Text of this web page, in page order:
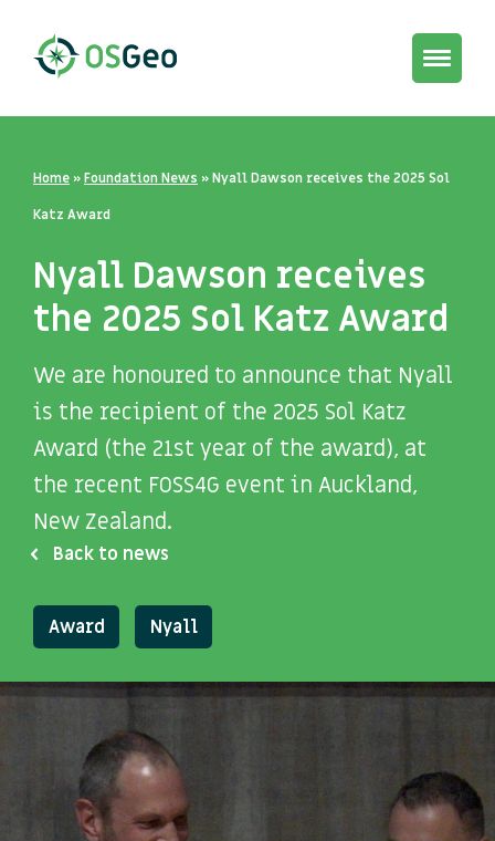
Toggle
Home »Foundation News »Nyall Dawson receives the 2025 Sol
Katz Award
Nyall Dawson receives
the 2025 Sol Katz Award
We are honoured to announce that Nyall
is the recipient of the 2025 Sol Katz
Award (the 21st year of the award), at
the recent FOSS4G event in Auckland,
New Zealand.
Back to news
Award Nyall